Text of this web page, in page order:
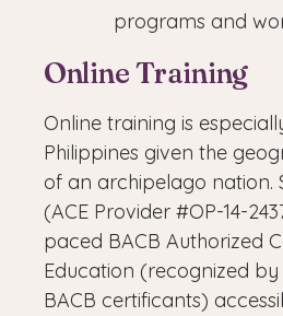
programs and
Online Training
Online training is
Philippines given the
of an archipelago nation.
(ACE Provider #OP-14-
paced BACB Authorized
Education (recognized by
BACB certificants)